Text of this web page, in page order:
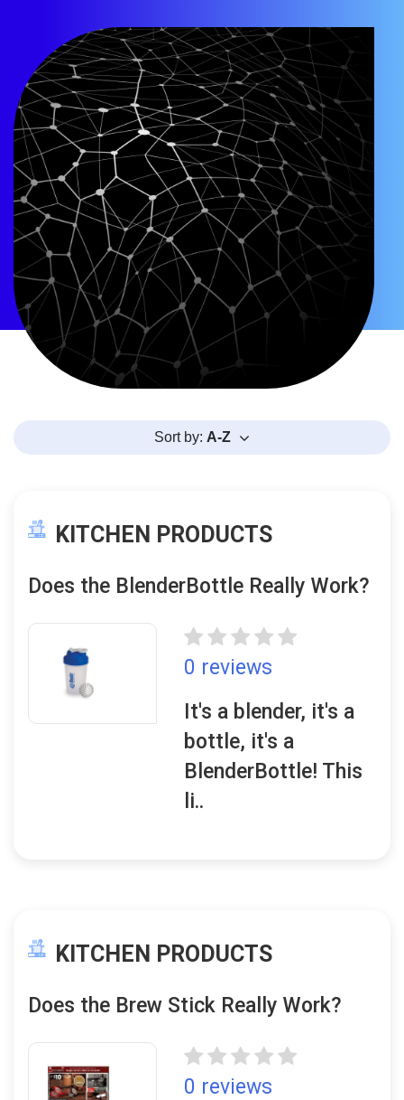
Sort by: A-Z
KITCHEN PRODUCTS
Does the BlenderBottle Really Work?
0 reviews
It's a blender, it's a
bottle, it's a
BlenderBottle! This
li..
KITCHEN PRODUCTS
Does the Brew Stick Really Work?
0 reviews